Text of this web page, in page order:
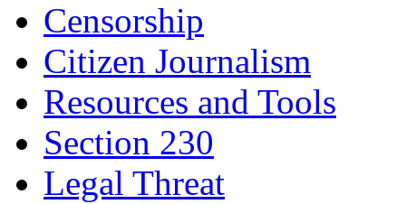
Censorship
Citizen Journalism
Resources and Tools
Section 230
Legal Threat